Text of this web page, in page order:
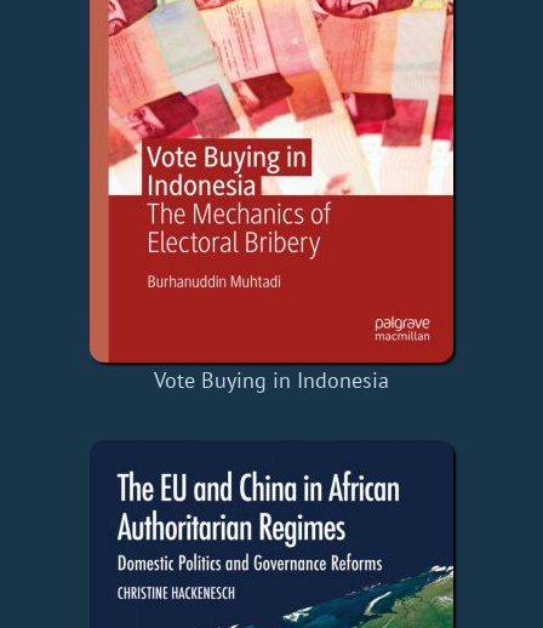
Vote Buying in Indonesia